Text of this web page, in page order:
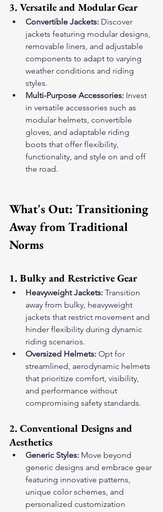
3. Versatile and Modular Gear
Convertible Jackets: Discover
jackets featuring modular designs,
removable liners, and adjustable
components to adapt to varying
weather conditions and riding
styles.
Multi-Purpose Accessories: Invest
in versatile accessories such as
modular helmets, convertible
gloves, and adaptable riding
boots that offer flexibility,
functionality, and style on and off
the road.
What's Out: Transitioning
Away from Traditional
Norms
1. Bulky and Restrictive Gear
Heavyweight Jackets: Transition
away from bulky, heavyweight
jackets that restrict movement and
hinder flexibility during dynamic
riding scenarios.
Oversized Helmets: Opt for
streamlined, aerodynamic helmets
that prioritize comfort, visibility,
and performance without
compromising safety standards.
2. Conventional Designs and
Aesthetics
Generic Styles: Move beyond
generic designs and embrace gear
featuring innovative patterns,
unique color schemes, and
personalized customization